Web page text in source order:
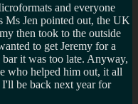
and everyone
Ms Jen pointed out, the UK
then took to the outside
to get Jeremy for a
it was too late. Anyway,
who helped him out, it all
be back next year for